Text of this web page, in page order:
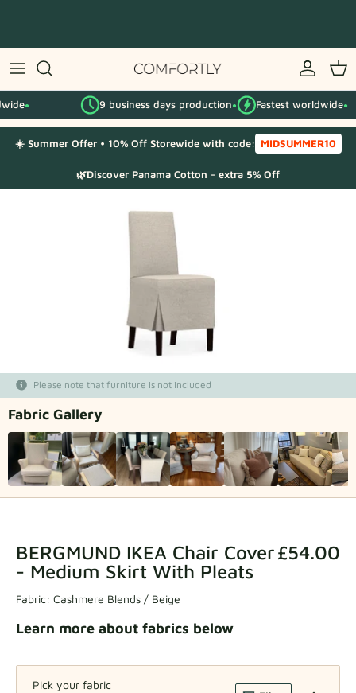
content
By IKEA series
By category
Fabric Samples
Fabric samples
Get your sample
9 business days production● Fastest worldwide●
☀️ Summer Offer • 10% Off Storewide with code: MIDSUMMER10
🌿Discover Panama Cotton - extra 5% Off
Please note that furniture is not included
Fabric Gallery
BERGMUND IKEA Chair Cover
- Medium Skirt With Pleats
£54.00
Fabric: Cashmere Blends / Beige
Learn more about fabrics below
Pick your fabric